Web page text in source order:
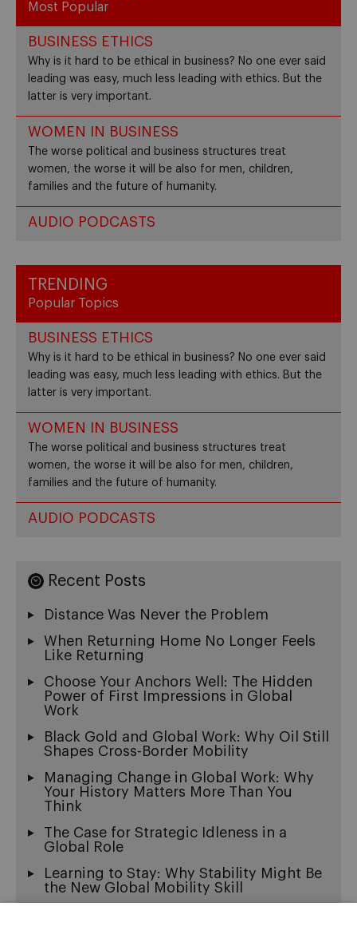
Most Popular
BUSINESS ETHICS
Why is it hard to be ethical in business? No one ever said
leading was easy, much less leading with ethics. But the
latter is very important.
WOMEN IN BUSINESS
The worse political and business structures treat
women, the worse it will be also for men, children,
families and the future of humanity.
AUDIO PODCASTS
TRENDING
Popular Topics
BUSINESS ETHICS
Why is it hard to be ethical in business? No one ever said
leading was easy, much less leading with ethics. But the
latter is very important.
WOMEN IN BUSINESS
The worse political and business structures treat
women, the worse it will be also for men, children,
families and the future of humanity.
AUDIO PODCASTS
Recent Posts
Distance Was Never the Problem
When Returning Home No Longer Feels
Like Returning
Choose Your Anchors Well: The Hidden
Power of First Impressions in Global
Work
Black Gold and Global Work: Why Oil Still
Shapes Cross-Border Mobility
Managing Change in Global Work: Why
Your History Matters More Than You
Think
The Case for Strategic Idleness in a
Global Role
Learning to Stay: Why Stability Might Be
the New Global Mobility Skill